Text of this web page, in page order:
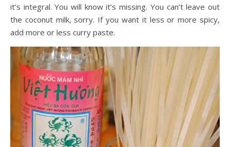
it’s integral. You will know it’s missing. You can’t leave out
the coconut milk, sorry. If you want it less or more spicy,
add more or less curry paste.